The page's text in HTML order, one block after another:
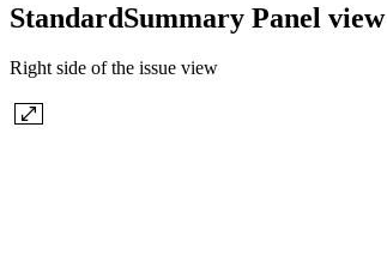
StandardSummary Panel view
Right side of the issue view